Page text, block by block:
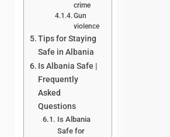
crime
Gun
violence
Tips for Staying
Safe in Albania
Is Albania Safe |
Frequently
Asked
Questions
Is Albania
Safe for